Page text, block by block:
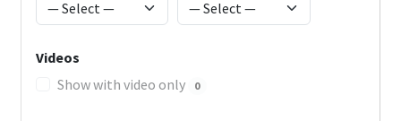
Videos
Show with video only
0